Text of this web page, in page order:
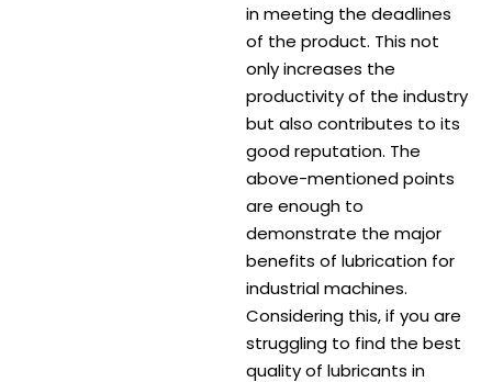
in meeting the deadlines
of the product. This not
only increases the
productivity of the industry
but also contributes to its
good reputation. The
above-mentioned points
are enough to
demonstrate the major
benefits of lubrication for
industrial machines.
Considering this, if you are
struggling to find the best
quality of lubricants in